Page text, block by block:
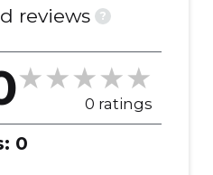
reviews ?
0 ratings
0